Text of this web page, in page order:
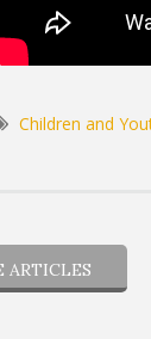
Children and
ARTICLES